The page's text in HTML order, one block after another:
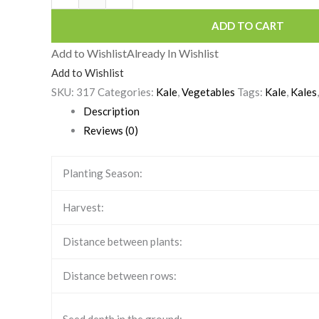
ADD TO CART
Add to WishlistAlready In Wishlist
Add to Wishlist
SKU: 317 Categories: Kale,Vegetables Tags: Kale, Kales
Description
Reviews (0)
Planting Season:
Harvest:
Distance between plants:
Distance between rows: